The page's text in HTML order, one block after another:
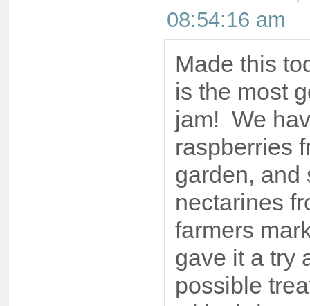
08:54:16 am
Made this
is the most
jam! We
raspberries
garden, and
nectarines
farmers
gave it a try
possible